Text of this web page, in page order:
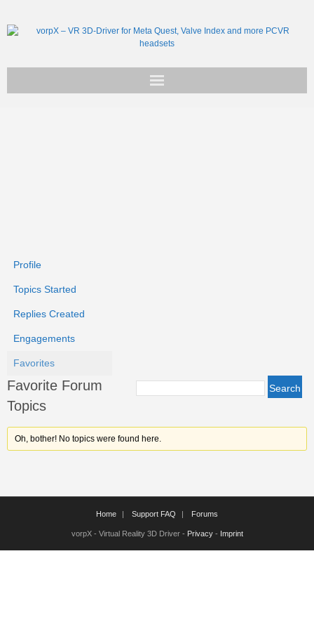
Profile
Topics Started
Replies Created
Engagements
Favorites
Favorite Forum
Topics
Oh, bother! No topics were found here.
Home Support FAQ Forums
vorpX - Virtual Reality 3D Driver - Privacy- Imprint